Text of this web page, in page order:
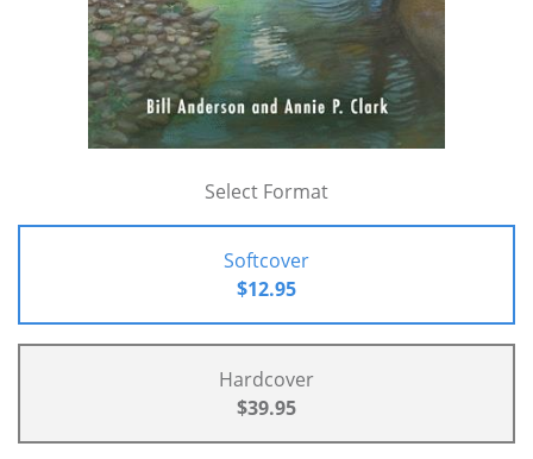
Select Format
Softcover
$12.95
Hardcover
$39.95